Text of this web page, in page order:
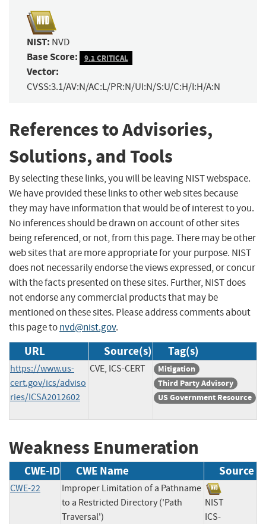
NIST: NVD
Base Score: 9.1 CRITICAL
Vector:
CVSS:3.1/AV:N/AC:L/PR:N/UI:N/S:U/C:H/I:H/A:N
References to Advisories,
Solutions, and Tools
By selecting these links, you will be leaving NIST webspace.
We have provided these links to other web sites because
they may have information that would be of interest to you.
No inferences should be drawn on account of other sites
being referenced, or not, from this page. There may be other
web sites that are more appropriate for your purpose. NIST
does not necessarily endorse the views expressed, or concur
with the facts presented on these sites. Further, NIST does
not endorse any commercial products that may be
mentioned on these sites. Please address comments about
this page tonvd@nist.gov.
URL Source(s) Tag(s)
https://www.us-
cert.gov/ics/adviso
ries/ICSA2012602
CVE, ICS-CERT
Mitigation
Third Party Advisory
US Government Resource
Weakness Enumeration
CWE-ID CWE Name Source
CWE-22
Improper Limitation of a Pathname
to a Restricted Directory ('Path
Traversal')
NIST
ICS-